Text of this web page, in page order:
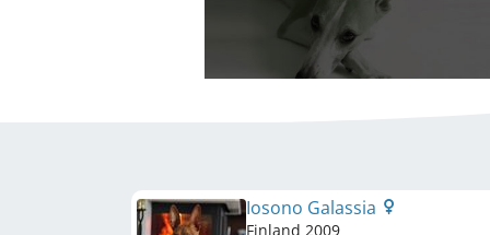
Iosono Galassia
Finland 2009